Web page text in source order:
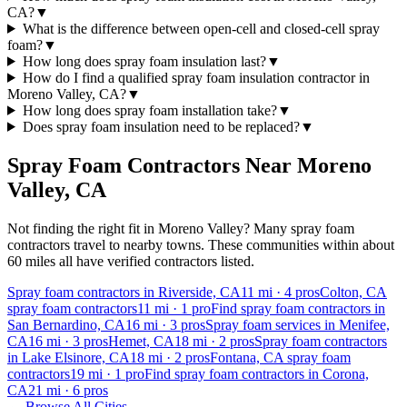
CA?▼
What is the difference between open-cell and closed-cell spray
foam?▼
How long does spray foam insulation last?▼
How do I find a qualified spray foam insulation contractor in
Moreno Valley, CA?▼
How long does spray foam installation take?▼
Does spray foam insulation need to be replaced?▼
Spray Foam Contractors Near Moreno
Valley, CA
Not finding the right fit in Moreno Valley? Many spray foam
contractors travel to nearby towns. These communities within about
60 miles all have verified contractors listed.
Spray foam contractors in Riverside, CA11 mi · 4 prosColton, CA
spray foam contractors11 mi · 1 proFind spray foam contractors in
San Bernardino, CA16 mi · 3 prosSpray foam services in Menifee,
CA16 mi · 3 prosHemet, CA18 mi · 2 prosSpray foam contractors
in Lake Elsinore, CA18 mi · 2 prosFontana, CA spray foam
contractors19 mi · 1 proFind spray foam contractors in Corona,
CA21 mi · 6 pros